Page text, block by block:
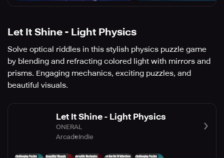
Let It Shine - Light Physics
Solve optical riddles in this stylish physics puzzle game
by blending and refracting colored light with mirrors and
prisms. Engaging mechanics, exciting puzzles, and
beautiful visuals.
Let It Shine - Light Physics
ONERAL
ArcadeIndie